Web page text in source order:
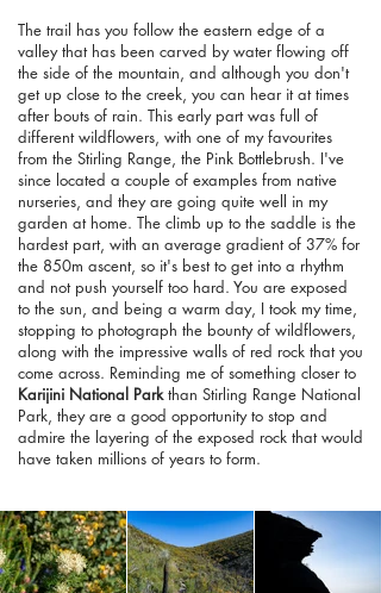
The trail has you follow the eastern edge of a
valley that has been carved by water flowing off
the side of the mountain, and although you don't
get up close to the creek, you can hear it at times
after bouts of rain. This early part was full of
different wildflowers, with one of my favourites
from the Stirling Range, the Pink Bottlebrush. I've
since located a couple of examples from native
nurseries, and they are going quite well in my
garden at home. The climb up to the saddle is the
hardest part, with an average gradient of 37% for
the 850m ascent, so it's best to get into a rhythm
and not push yourself too hard. You are exposed
to the sun, and being a warm day, I took my time,
stopping to photograph the bounty of wildflowers,
along with the impressive walls of red rock that you
come across. Reminding me of something closer to
Karijini National Parkthan Stirling Range National
Park, they are a good opportunity to stop and
admire the layering of the exposed rock that would
have taken millions of years to form.